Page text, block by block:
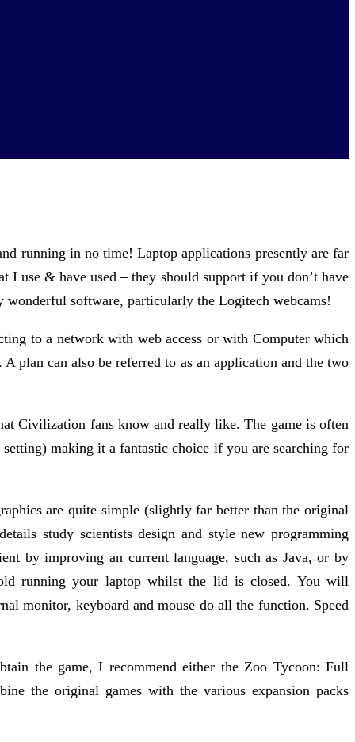
running in no time! Laptop applications presently are far
use & have used – they should support if you don’t have
software, particularly the Logitech webcams!
to a network with web access or with Computer which
plan can also be referred to as an application and the two
Civilization fans know and really like. The game is often
making it a fantastic choice if you are searching for
are quite simple (slightly far better than the original
study scientists design and style new programming
by improving an current language, such as Java, or by
running your laptop whilst the lid is closed. You will
monitor, keyboard and mouse do all the function. Speed
the game, I recommend either the Zoo Tycoon: Full
the original games with the various expansion packs